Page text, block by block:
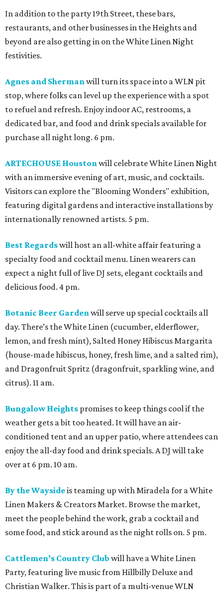
In addition to the party 19th Street, these bars,
restaurants, and other businesses in the Heights and
beyond are also getting in on the White Linen Night
festivities.
Agnes and Sherman will turn its space into a WLN pit
stop, where folks can level up the experience with a spot
to refuel and refresh. Enjoy indoor AC, restrooms, a
dedicated bar, and food and drink specials available for
purchase all night long. 6 pm.
ARTECHOUSE Houston will celebrate White Linen Night
with an immersive evening of art, music, and cocktails.
Visitors can explore the "Blooming Wonders" exhibition,
featuring digital gardens and interactive installations by
internationally renowned artists. 5 pm.
Best Regardswill host an all-white affair featuring a
specialty food and cocktail menu. Linen wearers can
expect a night full of live DJ sets, elegant cocktails and
delicious food. 4 pm.
Botanic Beer Garden will serve up special cocktails all
day. There’s the White Linen (cucumber, elderflower,
lemon, and fresh mint), Salted Honey Hibiscus Margarita
(house-made hibiscus, honey, fresh lime, and a salted rim),
and Dragonfruit Spritz (dragonfruit, sparkling wine, and
citrus). 11 am.
Bungalow Heights promises to keep things cool if the
weather gets a bit too heated. It will have an air-
conditioned tent and an upper patio, where attendees can
enjoy the all-day food and drink specials. A DJ will take
over at 6 pm. 10 am.
By the Waysideis teaming up with Miradela for a White
Linen Makers & Creators Market. Browse the market,
meet the people behind the work, grab a cocktail and
some food, and stick around as the night rolls on. 5 pm.
Cattlemen’s Country Club will have a White Linen
Party, featuring live music from Hillbilly Deluxe and
Christian Walker. This is part of a multi-venue WLN